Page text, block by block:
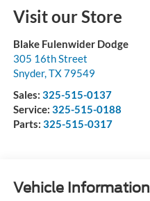
Visit our Store
Blake Fulenwider Dodge
305 16th Street
Snyder,TX79549
Sales: 325-515-0137
Service: 325-515-0188
Parts: 325-515-0317
Vehicle Information